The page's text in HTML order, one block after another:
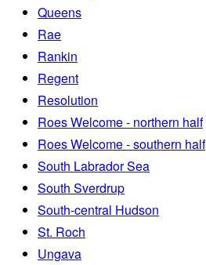
Queens
Rae
Rankin
Regent
Resolution
Roes Welcome - northern half
Roes Welcome - southern half
South Labrador Sea
South Sverdrup
South-central Hudson
St. Roch
Ungava